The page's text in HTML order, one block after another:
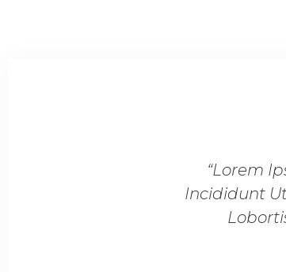
“Lorem
Incididunt